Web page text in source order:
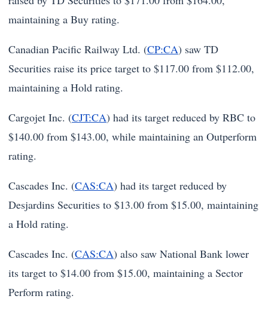
maintaining a Buy rating.
Canadian Pacific Railway Ltd. (CP:CA) saw TD
Securities raise its price target to $117.00 from $112.00,
maintaining a Hold rating.
Cargojet Inc. (CJT:CA) had its target reduced by RBC to
$140.00 from $143.00, while maintaining an Outperform
rating.
Cascades Inc. (CAS:CA) had its target reduced by
Desjardins Securities to $13.00 from $15.00, maintaining
a Hold rating.
Cascades Inc. (CAS:CA) also saw National Bank lower
its target to $14.00 from $15.00, maintaining a Sector
Perform rating.